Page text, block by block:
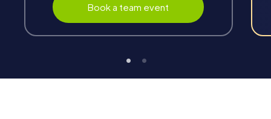
myCityHunt guide at any time if needed.
Book a team event